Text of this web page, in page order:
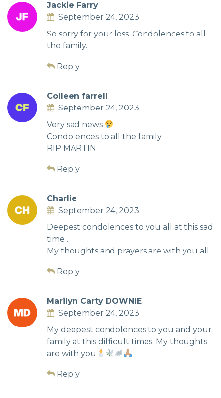
Jackie Farry
September 24, 2023
So sorry for your loss. Condolences to all
the family.
Reply
Colleen farrell
September 24, 2023
Very sad news
Condolences to all the family
RIP MARTIN
Reply
Charlie
September 24, 2023
Deepest condolences to you all at this sad
time .
My thoughts and prayers are with you all .
Reply
Marilyn Carty DOWNIE
September 24, 2023
My deepest condolences to you and your
family at this difficult times. My thoughts
are with you
Reply